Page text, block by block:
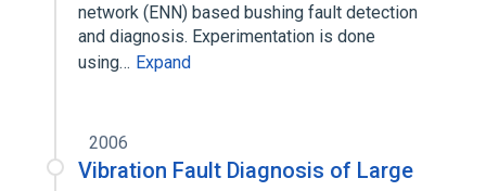
network (ENN) based bushing fault detection
and diagnosis. Experimentation is done
using… Expand
2006
Vibration Fault Diagnosis of Large